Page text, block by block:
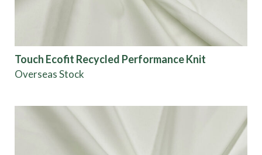
Touch Ecofit Recycled Performance Knit
Overseas Stock